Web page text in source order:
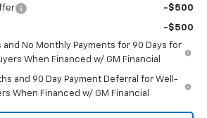
-$500
-$500
and No Monthly Payments for 90 Days for
When Financed w/ GM Financial
and 90 Day Payment Deferral for Well-
When Financed w/ GM Financial